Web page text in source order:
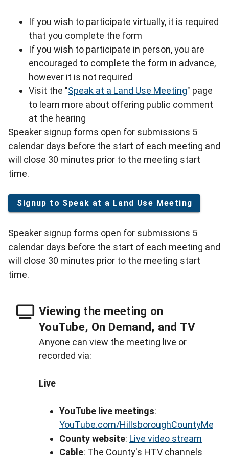
If you wish to participate virtually, it is required
that you complete the form
If you wish to participate in person, you are
encouraged to complete the form in advance,
however it is not required
Visit the "Speak at a Land Use Meeting" page
to learn more about offering public comment
at the hearing
Speaker signup forms open for submissions 5
calendar days before the start of each meeting and
will close 30 minutes prior to the meeting start
time.
Signup to Speak at a Land Use Meeting
Speaker signup forms open for submissions 5
calendar days before the start of each meeting and
will close 30 minutes prior to the meeting start
time.
Viewing the meeting on
YouTube, On Demand, and TV
Anyone can view the meeting live or
recorded via:
Live
YouTube live meetings:
YouTube.com/
County website: Live video stream
Cable: The County's HTV channels